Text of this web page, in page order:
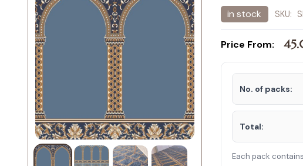
in stock SKU:
Price From:
No. of packs:
Total:
Each pack